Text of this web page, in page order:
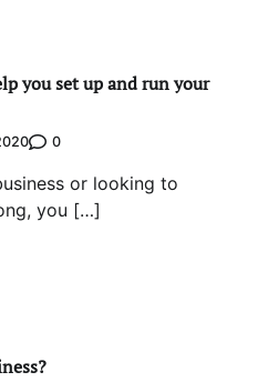
you set up and run your
0
or looking to
you […]